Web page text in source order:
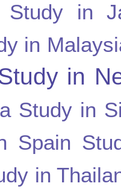
Study in
in
in
Study in
Spain
in